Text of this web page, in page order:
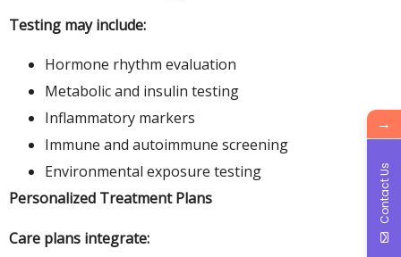
Testing may include:
Hormone rhythm evaluation
Metabolic and insulin testing
Inflammatory markers
Immune and autoimmune screening
Environmental exposure testing
Personalized Treatment Plans
Care plans integrate:
→
Contact Us